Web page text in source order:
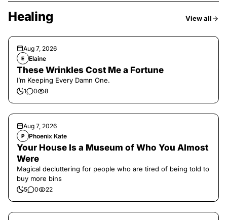
Healing View all
Aug 7, 2026
E Elaine
These Wrinkles Cost Me a Fortune
I’m Keeping Every Damn One.
1 0 8
Aug 7, 2026
P Phoenix Kate
Your House Is a Museum of Who You Almost
Were
Magical decluttering for people who are tired of being told to
buy more bins
5 0 22